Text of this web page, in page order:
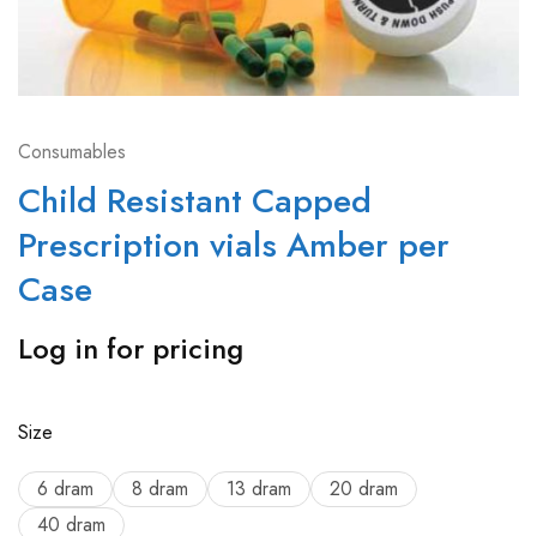
Consumables
Child Resistant Capped
Prescription vials Amber per
Case
Log in for pricing
Size
6 dram 8 dram 13 dram
20 dram
40 dram